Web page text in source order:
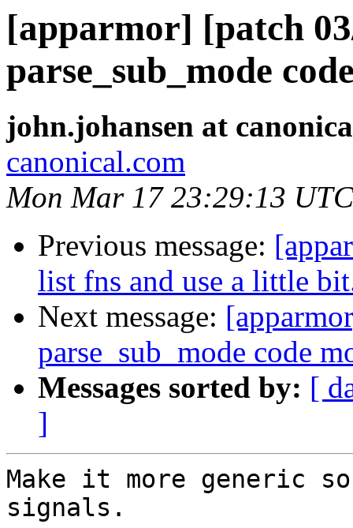
[apparmor] [patch
parse_sub_mode
john.johansen at
canonical.com
Mon Mar 17 23:29:13
Previous message:
list fns and use a little
Next message:
parse_sub_mode code
Messages sorted by: [
]
Make it more generic
signals.